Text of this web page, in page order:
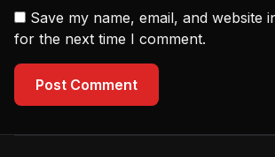
Save my name, email, and website
for the next time I comment.
Post Comment